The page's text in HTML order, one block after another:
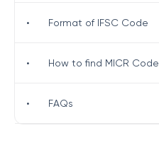
• Format of IFSC Code
• How to find MICR Code
• FAQs